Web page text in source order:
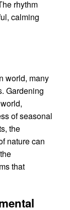
rhythm
calming
world, many
Gardening
of seasonal
the
nature can
that